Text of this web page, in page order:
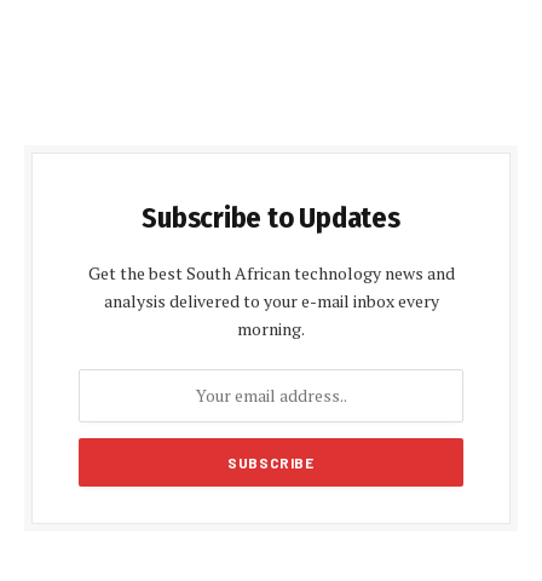
Subscribe to Updates
Get the best South African technology news and
analysis delivered to your e-mail inbox every
morning.